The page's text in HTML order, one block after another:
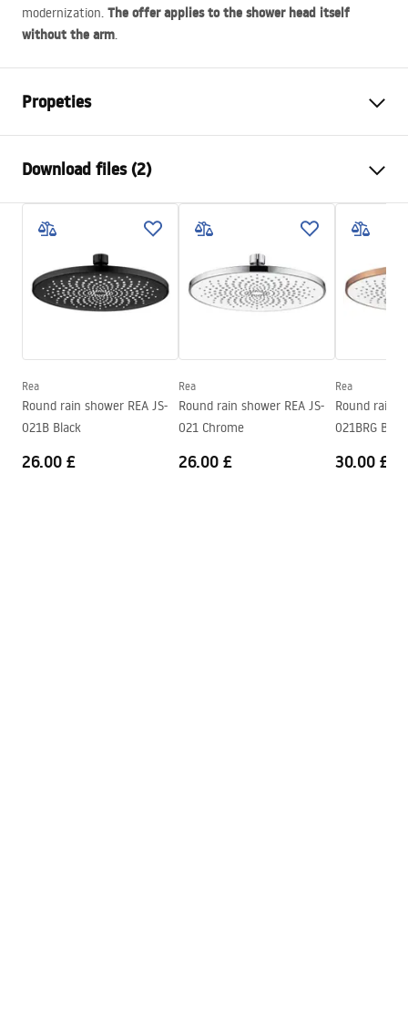
modernization. The offer applies to the shower head itself
without the arm.
Propeties
Material
Installation method
Screw-mounted
Width
250
Height
2mm
Depth
250mm
Download files (2)
Pielęgnacja.pdf
Warranty Terms and Conditions
Rea
Round rain shower REA JS-
021B Black
26.00 £
Rea
Round rain shower REA JS-
021 Chrome
26.00 £
Rea
Round rain
021BRG
30.00 £